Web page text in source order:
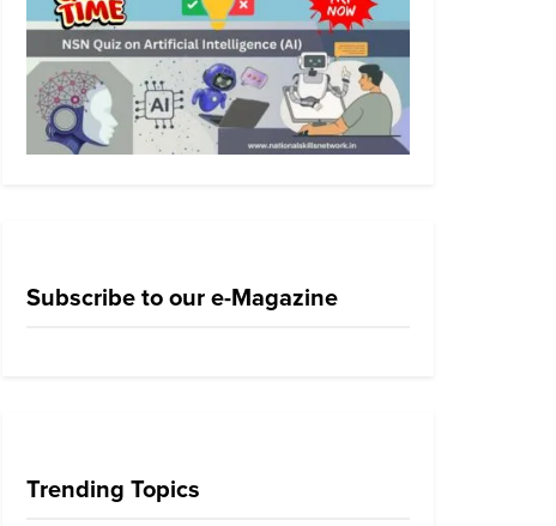
Subscribe to our e-Magazine
Trending Topics